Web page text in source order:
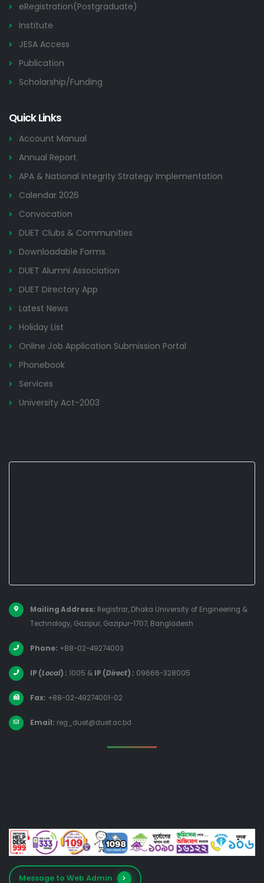
eRegistration(Postgraduate)
Institute
JESA Access
Publication
Scholarship/Funding
Quick Links
Account Manual
Annual Report
APA & National Integrity Strategy Implementation
Calendar 2026
Convocation
DUET Clubs & Communities
Downloadable Forms
DUET Alumni Association
DUET Directory App
Latest News
Holiday List
Online Job Application Submission Portal
Phonebook
Services
University Act-2003
Mailing Address: Registrar, Dhaka University of Engineering &
Technology, Gazipur, Gazipur-1707, Bangladesh
Phone: +88-02-49274003
IP (Local) : 1005 & IP (Direct) : 09666-328005
Fax: +88-02-49274001-02
Email: reg_duet@duet.ac.bd
Message to Web Admin